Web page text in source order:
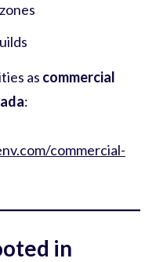
as commercial
:
commercial-
in